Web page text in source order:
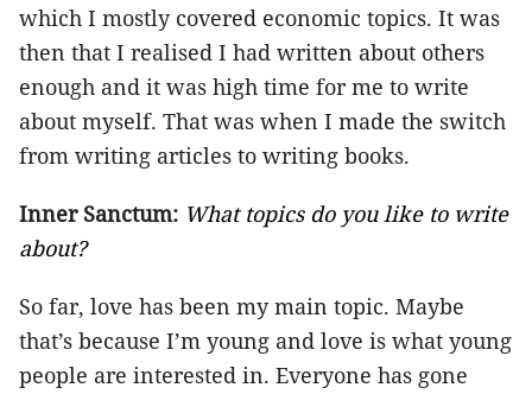
which I mostly covered economic topics. It was
then that I realised I had written about others
enough and it was high time for me to write
about myself. That was when I made the switch
from writing articles to writing books.
Inner Sanctum: What topics do you like to write
about?
So far, love has been my main topic. Maybe
that’s because I’m young and love is what young
people are interested in. Everyone has gone